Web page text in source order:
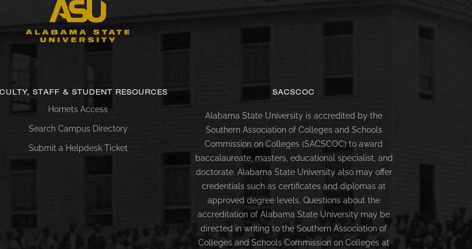
STAFF & STUDENT RESOURCES
Hornets Access
Search Campus Directory
Submit a Helpdesk Ticket
SACSCOC
Alabama State University is accredited by the
Southern Association of Colleges and Schools
Commission on Colleges (SACSCOC) to award
baccalaureate, masters, educational specialist, and
doctorate. Alabama State University also may offer
credentials such as certificates and diplomas at
approved degree levels. Questions about the
accreditation of Alabama State University may be
directed in writing to the Southern Association of
Colleges and Schools Commission on Colleges at